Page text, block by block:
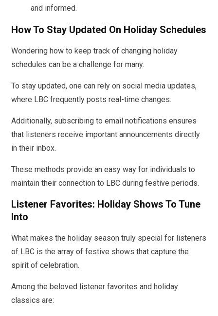
and informed.
How To Stay Updated On Holiday Schedules
Wondering how to keep track of changing holiday
schedules can be a challenge for many.
To stay updated, one can rely on social media updates,
where LBC frequently posts real-time changes.
Additionally, subscribing to email notifications ensures
that listeners receive important announcements directly
in their inbox.
These methods provide an easy way for individuals to
maintain their connection to LBC during festive periods.
Listener Favorites: Holiday Shows To Tune
Into
What makes the holiday season truly special for listeners
of LBC is the array of festive shows that capture the
spirit of celebration.
Among the beloved listener favorites and holiday
classics are: